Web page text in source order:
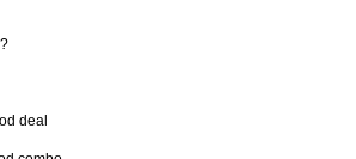
deal